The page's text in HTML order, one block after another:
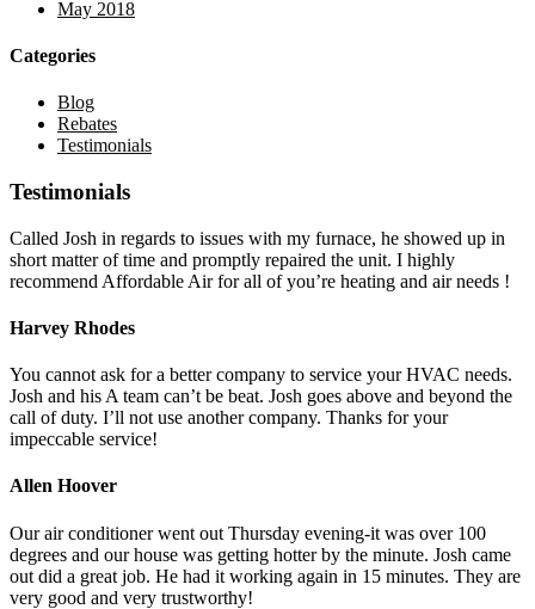
May 2018
Categories
Blog
Rebates
Testimonials
Testimonials
Called Josh in regards to issues with my furnace, he showed up in
short matter of time and promptly repaired the unit. I highly
recommend Affordable Air for all of you’re heating and air needs !
Harvey Rhodes
You cannot ask for a better company to service your HVAC needs.
Josh and his A team can’t be beat. Josh goes above and beyond the
call of duty. I’ll not use another company. Thanks for your
impeccable service!
Allen Hoover
Our air conditioner went out Thursday evening-it was over 100
degrees and our house was getting hotter by the minute. Josh came
out did a great job. He had it working again in 15 minutes. They are
very good and very trustworthy!